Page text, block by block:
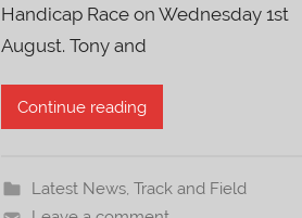
Handicap Race on Wednesday 1st
August. Tony and
Continue reading
Latest News, Track and Field